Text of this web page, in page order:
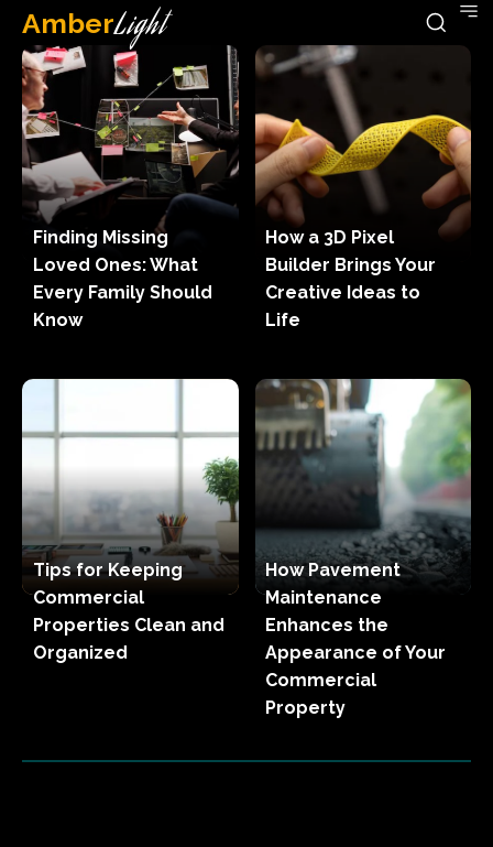
AmberLight
Finding Missing
Loved Ones: What
Every Family Should
Know
How a 3D Pixel
Builder Brings Your
Creative Ideas to
Life
Tips for Keeping
Commercial
Properties Clean and
Organized
How Pavement
Maintenance
Enhances the
Appearance of Your
Commercial
Property